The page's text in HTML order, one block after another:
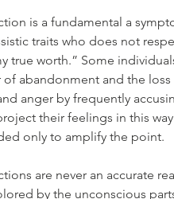
is a fundamental a
traits who does not
true worth.” Some
of abandonment and the
anger by frequently
their feelings in this
only to amplify the point.
are never an accurate
by the unconscious